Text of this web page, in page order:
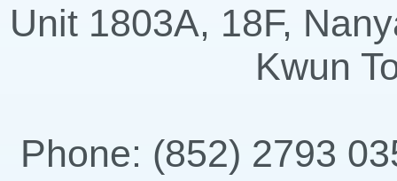
Unit 1803A, 18F,
Kwun
Phone: (852) 2793